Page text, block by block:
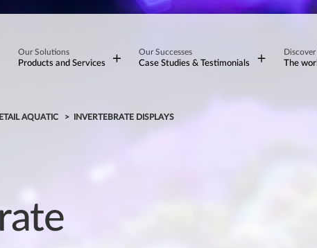
Our Solutions
Products and Services
Our Successes
Case Studies & Testimonials
Discover
The
AQUATIC INVERTEBRATE DISPLAYS